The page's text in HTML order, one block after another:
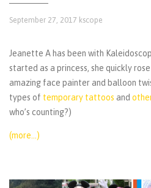
September 27, 2017 kscope
Jeanette A has been with
started as a princess, she quickly
amazing face painter and balloon
types of temporary tattoos and
who’s counting?)
(more…)